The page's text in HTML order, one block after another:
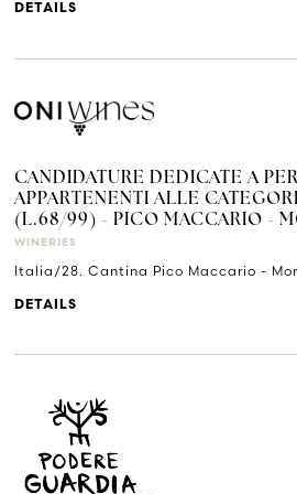
DETAILS
CANDIDATURE DEDICATE A
APPARTENENTI ALLE
(L.68/99) - PICO MACCARIO -
WINERIES
Italia/28. Cantina Pico Maccario -
DETAILS